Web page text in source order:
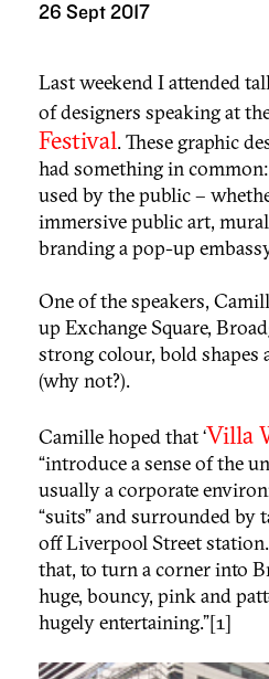
26 Sept 2017
Last weekend I attended
of designers speaking at
Festival. These graphic
had something in
used by the public –
immersive public art,
branding a pop-up
One of the speakers,
up Exchange Square,
strong colour, bold shapes
(why not?).
Camille hoped that ‘Villa
“introduce a sense of the
usually a corporate
“suits” and surrounded by
off Liverpool Street
that, to turn a corner into
huge, bouncy, pink and
hugely entertaining.”[1]